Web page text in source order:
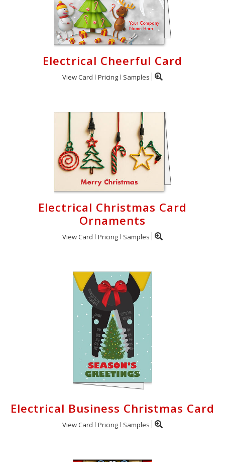
Electrical Cheerful Card
View Card Pricing Samples
Electrical Christmas Card
Ornaments
View Card Pricing Samples
Electrical Business Christmas Card
View Card Pricing Samples